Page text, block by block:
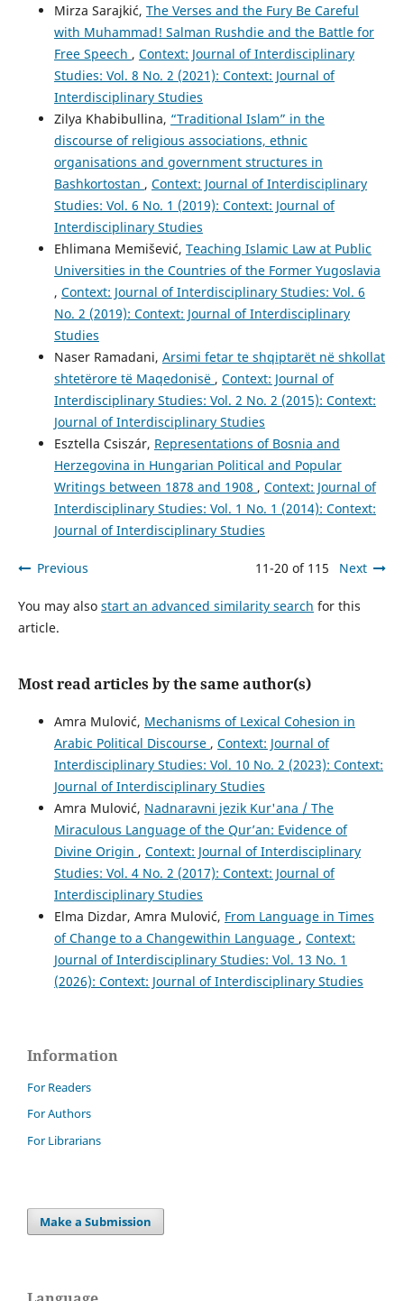
Mirza Sarajkić, The Verses and the Fury Be Careful
with Muhammad! Salman Rushdie and the Battle for
Free Speech , Context: Journal of Interdisciplinary
Studies: Vol. 8 No. 2 (2021): Context: Journal of
Interdisciplinary Studies
Zilya Khabibullina, “Traditional Islam” in the
discourse of religious associations, ethnic
organisations and government structures in
Bashkortostan , Context: Journal of Interdisciplinary
Studies: Vol. 6 No. 1 (2019): Context: Journal of
Interdisciplinary Studies
Ehlimana Memišević, Teaching Islamic Law at Public
Universities in the Countries of the Former Yugoslavia
, Context: Journal of Interdisciplinary Studies: Vol. 6
No. 2 (2019): Context: Journal of Interdisciplinary
Studies
Naser Ramadani, Arsimi fetar te shqiptarët në shkollat
shtetërore të Maqedonisë , Context: Journal of
Interdisciplinary Studies: Vol. 2 No. 2 (2015): Context:
Journal of Interdisciplinary Studies
Esztella Csiszár, Representations of Bosnia and
Herzegovina in Hungarian Political and Popular
Writings between 1878 and 1908 , Context: Journal of
Interdisciplinary Studies: Vol. 1 No. 1 (2014): Context:
Journal of Interdisciplinary Studies
Previous 11-20 of 115 Next
You may also start an advanced similarity search for this
article.
Most read articles by the same author(s)
Amra Mulović, Mechanisms of Lexical Cohesion in
Arabic Political Discourse , Context: Journal of
Interdisciplinary Studies: Vol. 10 No. 2 (2023): Context:
Journal of Interdisciplinary Studies
Amra Mulović, Nadnaravni jezik Kur'ana / The
Miraculous Language of the Qur’an: Evidence of
Divine Origin , Context: Journal of Interdisciplinary
Studies: Vol. 4 No. 2 (2017): Context: Journal of
Interdisciplinary Studies
Elma Dizdar, Amra Mulović, From Language in Times
of Change to a Changewithin Language , Context:
Journal of Interdisciplinary Studies: Vol. 13 No. 1
(2026): Context: Journal of Interdisciplinary Studies
Information
For Readers
For Authors
For Librarians
Make a Submission